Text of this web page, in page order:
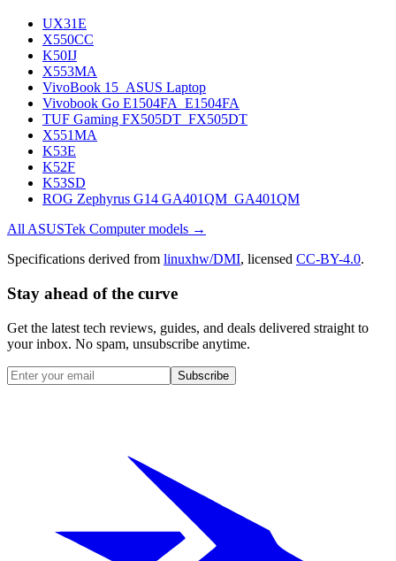
UX31E
X550CC
K50IJ
X553MA
VivoBook 15_ASUS Laptop
Vivobook Go E1504FA_E1504FA
TUF Gaming FX505DT_FX505DT
X551MA
K53E
K52F
K53SD
ROG Zephyrus G14 GA401QM_GA401QM
All ASUSTek Computermodels →
Specifications derived from linuxhw/DMI, licensed CC-BY-4.0.
Stay ahead of the curve
Get the latest tech reviews, guides, and deals delivered straight to
your inbox. No spam, unsubscribe anytime.
Subscribe